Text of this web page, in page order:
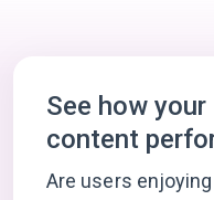
See how your
content
Are users